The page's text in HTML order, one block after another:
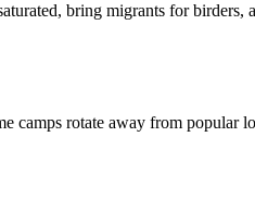
bring migrants for
rotate away from popular